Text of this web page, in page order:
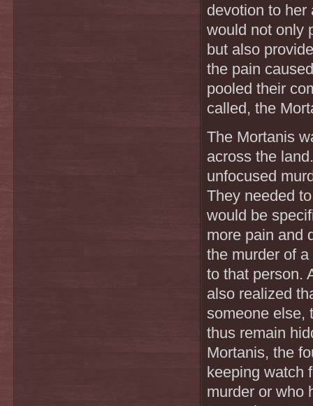
devotion to her
would not only
but also
the pain
pooled their
called, the
The Mortanis
across the
unfocused
They needed
would be
more pain and
the murder of
to that person.
also realized
someone else,
thus remain
Mortanis, the
keeping watch
murder or who